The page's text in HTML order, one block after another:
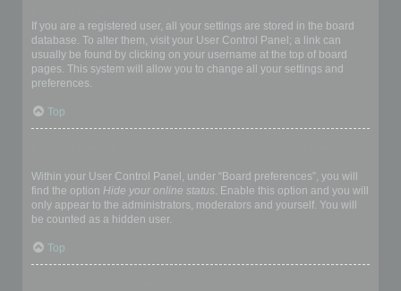
If you are a registered user, all your settings are stored in the board
database. To alter them, visit your User Control Panel; a link can
usually be found by clicking on your username at the top of board
pages. This system will allow you to change all your settings and
preferences.
Top
Within your User Control Panel, under “Board preferences”, you will
find the option Hide your online status. Enable this option and you will
only appear to the administrators, moderators and yourself. You will
be counted as a hidden user.
Top